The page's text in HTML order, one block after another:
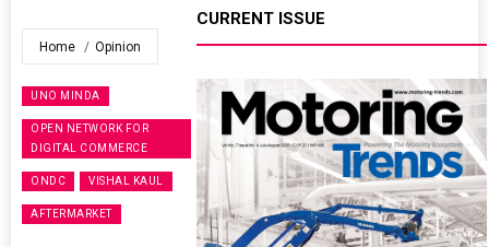
Home Opinion
UNO MINDA
OPEN NETWORK FOR
DIGITAL COMMERCE
ONDC VISHAL KAUL
AFTERMARKET
CURRENT ISSUE